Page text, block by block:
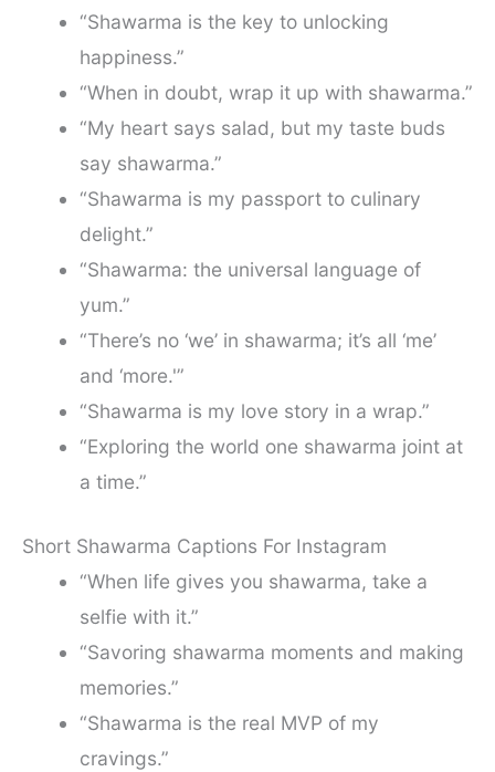
“Shawarma is the key to unlocking
happiness.”
“When in doubt, wrap it up with shawarma.”
“My heart says salad, but my taste buds
say shawarma.”
“Shawarma is my passport to culinary
delight.”
“Shawarma: the universal language of
yum.”
“There’s no ‘we’ in shawarma; it’s all ‘me’
and ‘more.'”
“Shawarma is my love story in a wrap.”
“Exploring the world one shawarma joint at
a time.”
Short Shawarma Captions For Instagram
“When life gives you shawarma, take a
selfie with it.”
“Savoring shawarma moments and making
memories.”
“Shawarma is the real MVP of my
cravings.”